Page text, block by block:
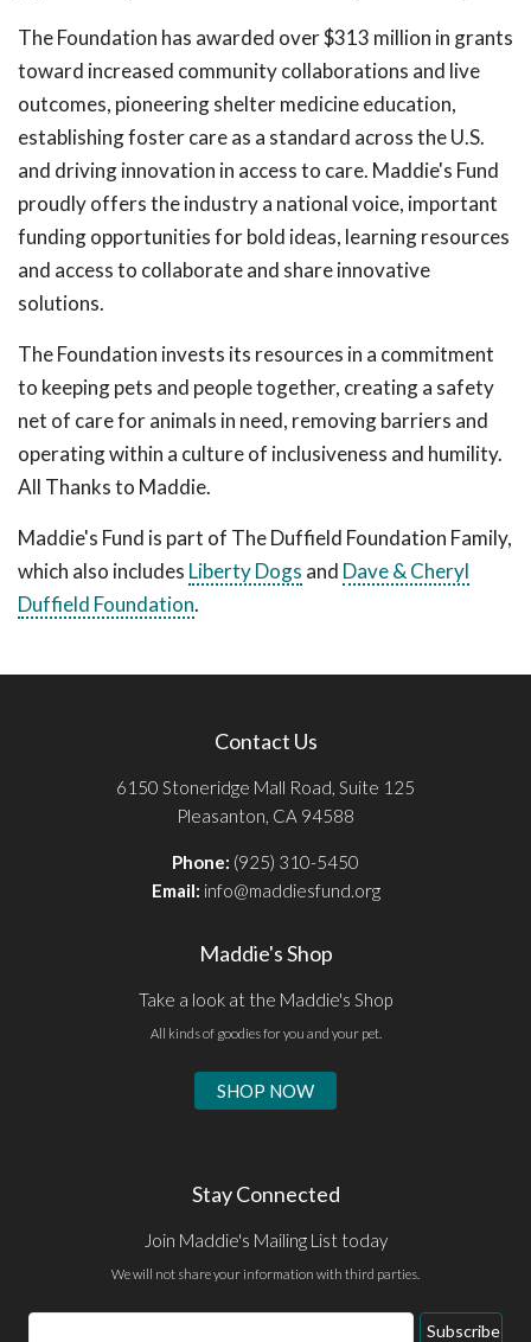
The Foundation has awarded over $313 million in grants
toward increased community collaborations and live
outcomes, pioneering shelter medicine education,
establishing foster care as a standard across the U.S.
and driving innovation in access to care. Maddie's Fund
proudly offers the industry a national voice, important
funding opportunities for bold ideas, learning resources
and access to collaborate and share innovative
solutions.
The Foundation invests its resources in a commitment
to keeping pets and people together, creating a safety
net of care for animals in need, removing barriers and
operating within a culture of inclusiveness and humility.
All Thanks to Maddie.
Maddie's Fund is part of The Duffield Foundation Family,
which also includes Liberty Dogs and Dave & Cheryl
Duffield Foundation.
Contact Us
6150 Stoneridge Mall Road, Suite 125
Pleasanton, CA 94588
Phone: (925) 310-5450
Email: info@maddiesfund.org
Maddie's Shop
Take a look at the Maddie's Shop
All kinds of goodies for you and your pet.
SHOP NOW
Stay Connected
Join Maddie's Mailing List today
We will not share your information with third parties.
Email
Subscribe